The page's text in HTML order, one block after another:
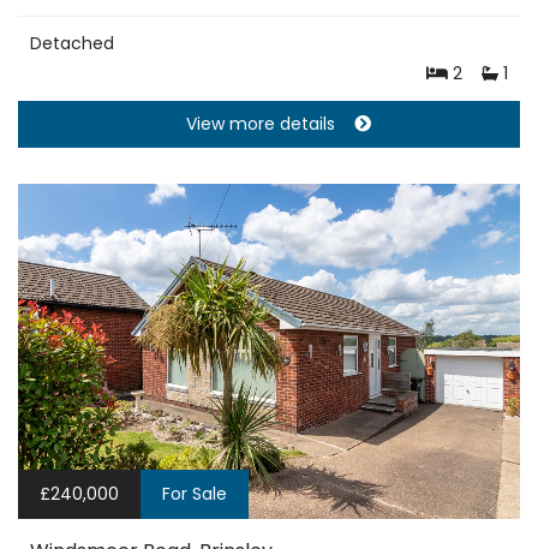
Detached
2
1
View more details
£240,000 For Sale